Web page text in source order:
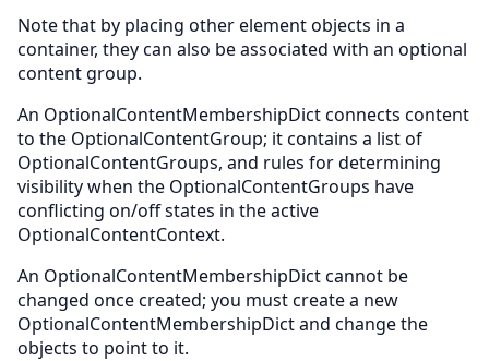
Note that by placing other element objects in a
container, they can also be associated with an optional
content group.
An OptionalContentMembershipDict connects content
to the OptionalContentGroup; it contains a list of
OptionalContentGroups, and rules for determining
visibility when the OptionalContentGroups have
conflicting on/off states in the active
OptionalContentContext.
An OptionalContentMembershipDict cannot be
changed once created; you must create a new
OptionalContentMembershipDict and change the
objects to point to it.